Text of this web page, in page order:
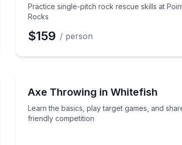
Practice single-pitch rock rescue skills at
Rocks
$159 / person
with friends
Axe Throwing in Whitefish
Learn the basics, play target games, and
friendly competition
Learn the basics, play target games,